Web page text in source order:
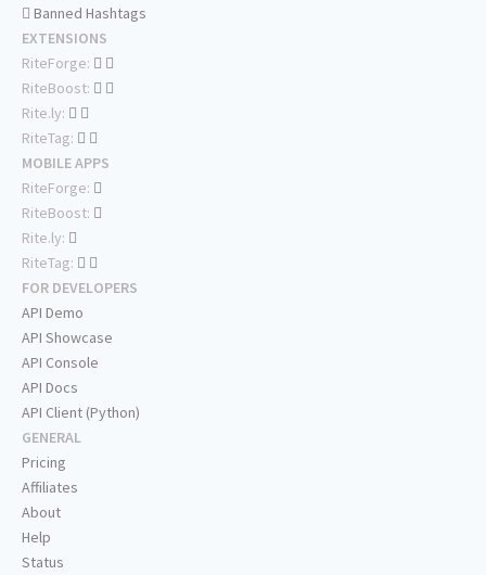
Banned Hashtags
EXTENSIONS
RiteForge:
RiteBoost:
Rite.ly:
RiteTag:
MOBILE APPS
RiteForge:
RiteBoost:
Rite.ly:
RiteTag:
FOR DEVELOPERS
API Demo
API Showcase
API Console
API Docs
API Client (Python)
GENERAL
Pricing
Affiliates
About
Help
Status